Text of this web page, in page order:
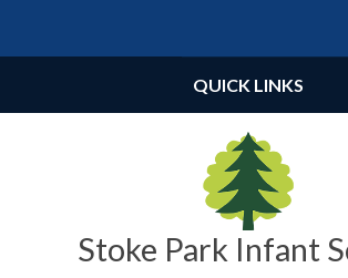
Stoke Park Infant
QUICK LINKS